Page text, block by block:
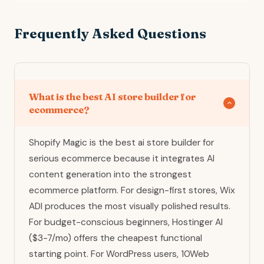
Frequently Asked Questions
What is the best AI store builder for
ecommerce?
Shopify Magic is the best ai store builder for
serious ecommerce because it integrates AI
content generation into the strongest
ecommerce platform. For design-first stores, Wix
ADI produces the most visually polished results.
For budget-conscious beginners, Hostinger AI
($3-7/mo) offers the cheapest functional
starting point. For WordPress users, 10Web